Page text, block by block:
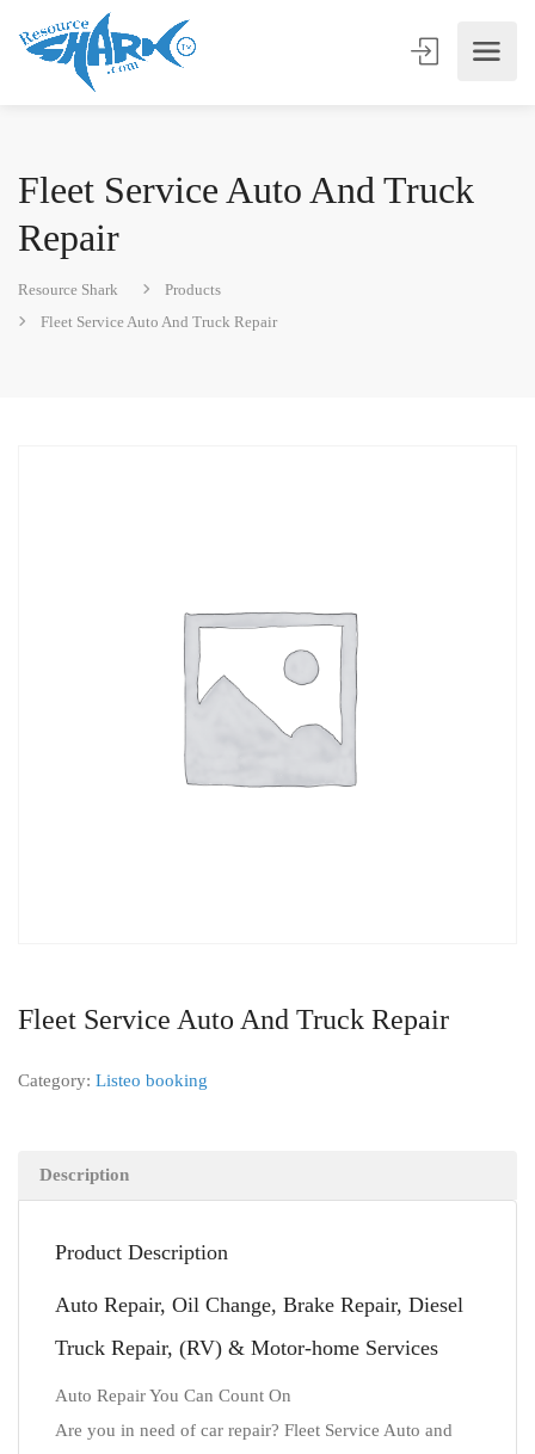
Fleet Service Auto And Truck
Repair
Resource Shark
Products
Fleet Service Auto And Truck Repair
Fleet Service Auto And Truck Repair
Category: Listeo booking
Description
Product Description
Auto Repair, Oil Change, Brake Repair, Diesel
Truck Repair, (RV) & Motor-home Services
Auto Repair You Can Count On
Are you in need of car repair? Fleet Service Auto and